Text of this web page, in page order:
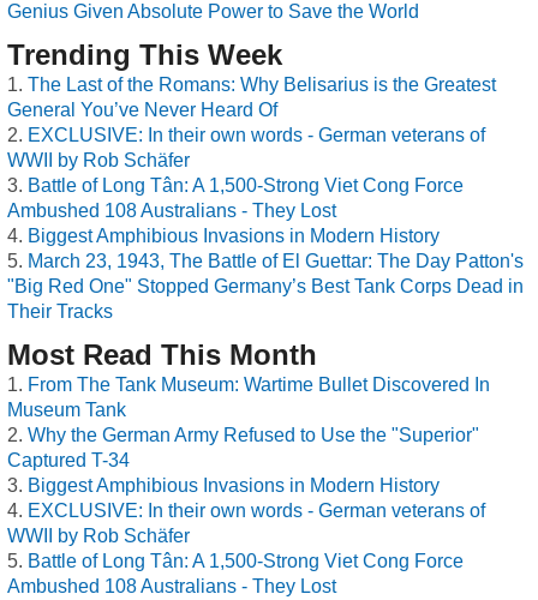
Genius Given Absolute Power to Save the World
Trending This Week
The Last of the Romans: Why Belisarius is the Greatest
General You’ve Never Heard Of
EXCLUSIVE: In their own words - German veterans of
WWII by Rob Schäfer
Battle of Long Tân: A 1,500-Strong Viet Cong Force
Ambushed 108 Australians - They Lost
Biggest Amphibious Invasions in Modern History
March 23, 1943, The Battle of El Guettar: The Day Patton's
"Big Red One" Stopped Germany’s Best Tank Corps Dead in
Their Tracks
Most Read This Month
From The Tank Museum: Wartime Bullet Discovered In
Museum Tank
Why the German Army Refused to Use the "Superior"
Captured T-34
Biggest Amphibious Invasions in Modern History
EXCLUSIVE: In their own words - German veterans of
WWII by Rob Schäfer
Battle of Long Tân: A 1,500-Strong Viet Cong Force
Ambushed 108 Australians - They Lost